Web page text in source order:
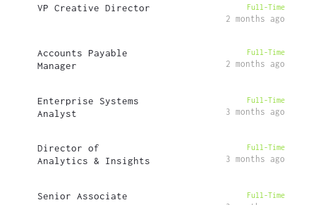
VP Creative Director Full-Time
2 months ago
Accounts Payable
Manager
Full-Time
2 months ago
Enterprise Systems
Analyst
Full-Time
3 months ago
Director of
Analytics & Insights
Full-Time
3 months ago
Senior Associate
Full-Time